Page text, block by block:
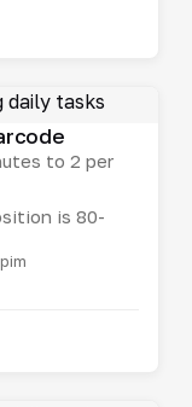
to 2 per
is 80-